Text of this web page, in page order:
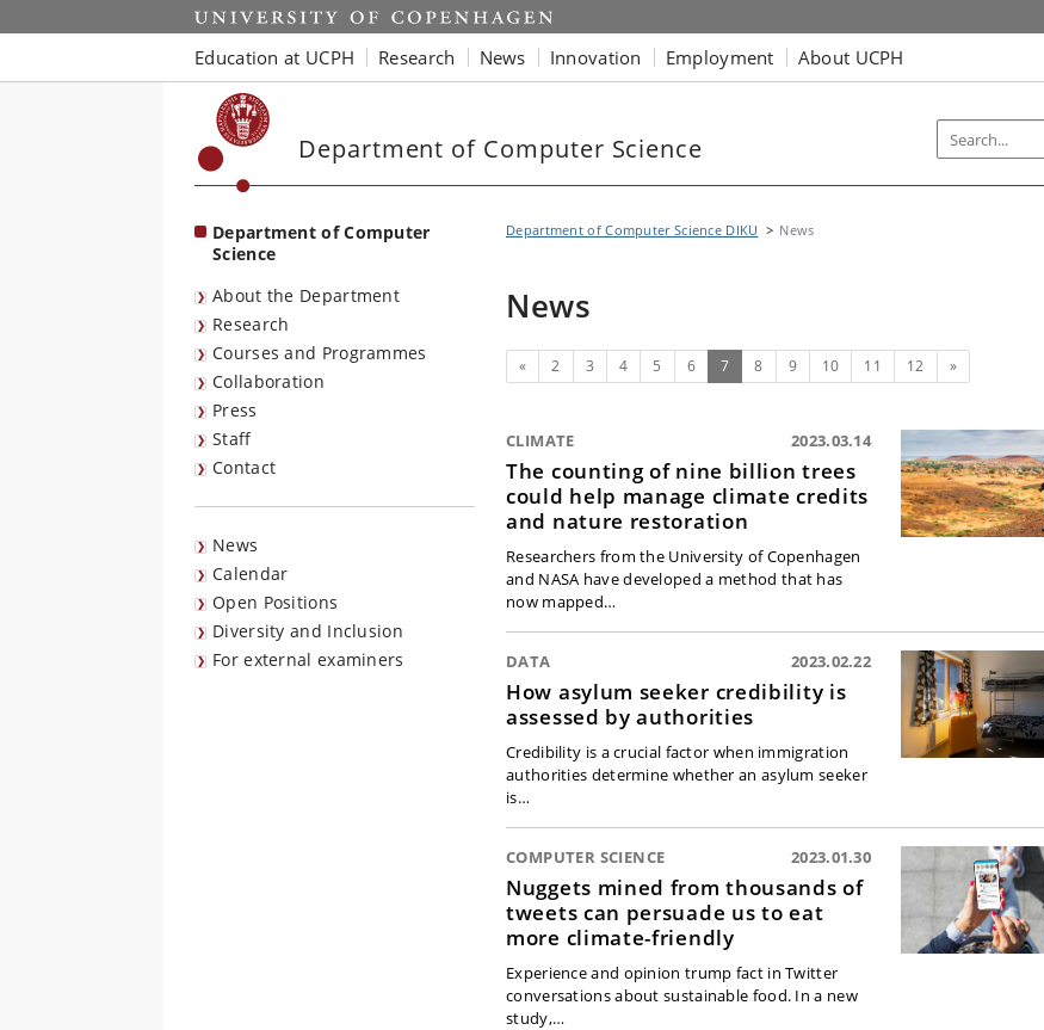
Start
Education at UCPH Research News Innovation Employment About UCPH
Department of Computer Science
Department of Computer
Science
About the Department
Research
Courses and Programmes
Collaboration
Press
Staff
Contact
News
Calendar
Open Positions
Diversity and Inclusion
For external examiners
Department of Computer Science DIKU News
News
Previous
« 2 3 4 5 6 7(current)
8 9 10 11 12 Next
»
CLIMATE 2023.03.14
The counting of nine billion trees
could help manage climate credits
and nature restoration
Researchers from the University of Copenhagen
and NASA have developed a method that has
now mapped…
DATA 2023.02.22
How asylum seeker credibility is
assessed by authorities
Credibility is a crucial factor when immigration
authorities determine whether an asylum seeker
is…
COMPUTER SCIENCE 2023.01.30
Nuggets mined from thousands of
tweets can persuade us to eat
more climate-friendly
Experience and opinion trump fact in Twitter
conversations about sustainable food. In a new
study,…